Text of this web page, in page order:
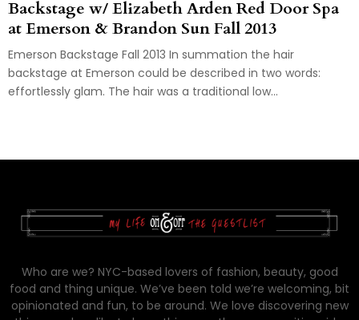
Backstage w/ Elizabeth Arden Red Door Spa
at Emerson & Brandon Sun Fall 2013
Emerson Backstage Fall 2013 In summation the hair
backstage at Emerson could be described in two words:
effortlessly glam. The hair was a traditional low...
Who are we? NYC-based lovers of fashion, beauty, good
food and thing unique. We’ve been told we’re welcoming, bit
opinionated and fun, to be around. We love discovering new